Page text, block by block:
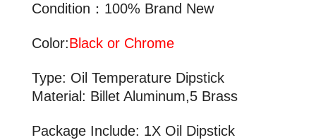
Condition：100% Brand New
Color:Black or Chrome
Type: Oil Temperature Dipstick
Material: Billet Aluminum,5 Brass
Package Include: 1X Oil Dipstick